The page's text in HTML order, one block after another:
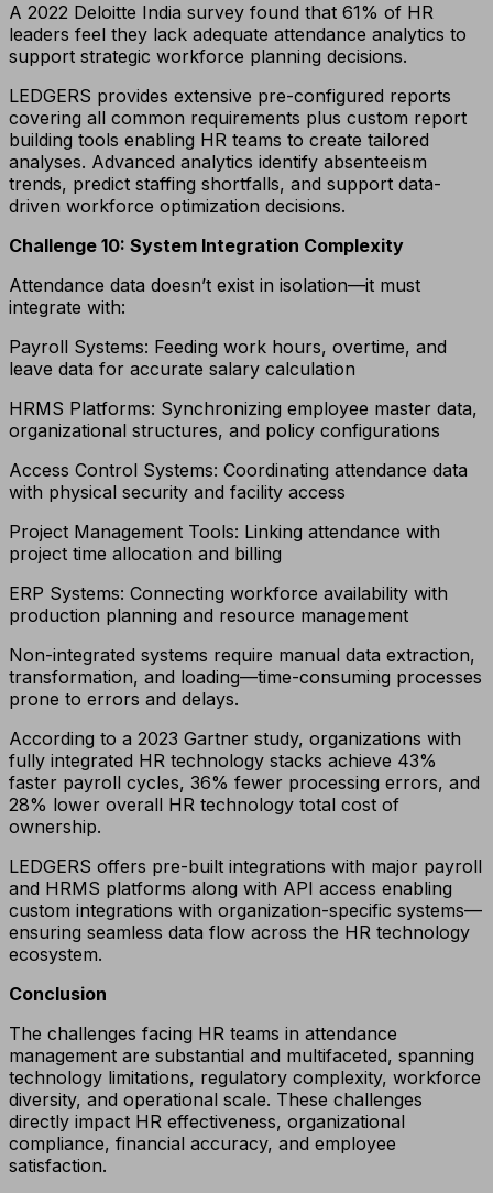
A 2022 Deloitte India survey found that 61% of HR
leaders feel they lack adequate attendance analytics to
support strategic workforce planning decisions.
LEDGERS provides extensive pre-configured reports
covering all common requirements plus custom report
building tools enabling HR teams to create tailored
analyses. Advanced analytics identify absenteeism
trends, predict staffing shortfalls, and support data-
driven workforce optimization decisions.
Challenge 10: System Integration Complexity
Attendance data doesn’t exist in isolation—it must
integrate with:
Payroll Systems: Feeding work hours, overtime, and
leave data for accurate salary calculation
HRMS Platforms: Synchronizing employee master data,
organizational structures, and policy configurations
Access Control Systems: Coordinating attendance data
with physical security and facility access
Project Management Tools: Linking attendance with
project time allocation and billing
ERP Systems: Connecting workforce availability with
production planning and resource management
Non-integrated systems require manual data extraction,
transformation, and loading—time-consuming processes
prone to errors and delays.
According to a 2023 Gartner study, organizations with
fully integrated HR technology stacks achieve 43%
faster payroll cycles, 36% fewer processing errors, and
28% lower overall HR technology total cost of
ownership.
LEDGERS offers pre-built integrations with major payroll
and HRMS platforms along with API access enabling
custom integrations with organization-specific systems—
ensuring seamless data flow across the HR technology
ecosystem.
Conclusion
The challenges facing HR teams in attendance
management are substantial and multifaceted, spanning
technology limitations, regulatory complexity, workforce
diversity, and operational scale. These challenges
directly impact HR effectiveness, organizational
compliance, financial accuracy, and employee
satisfaction.